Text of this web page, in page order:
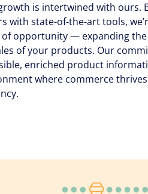
is intertwined with ours.
with state-of-the-art tools,
of opportunity — expanding
of your products. Our
enriched product
where commerce